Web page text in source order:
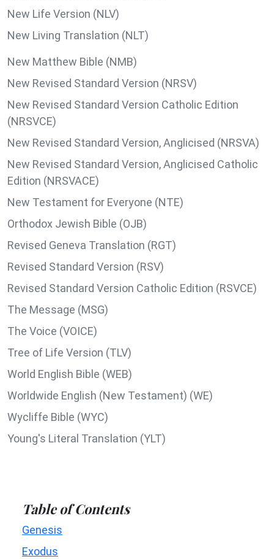
New Life Version (NLV)
New Living Translation (NLT)
New Matthew Bible (NMB)
New Revised Standard Version (NRSV)
New Revised Standard Version Catholic Edition
(NRSVCE)
New Revised Standard Version, Anglicised (NRSVA)
New Revised Standard Version, Anglicised Catholic
Edition (NRSVACE)
New Testament for Everyone (NTE)
Orthodox Jewish Bible (OJB)
Revised Geneva Translation (RGT)
Revised Standard Version (RSV)
Revised Standard Version Catholic Edition (RSVCE)
The Message (MSG)
The Voice (VOICE)
Tree of Life Version (TLV)
World English Bible (WEB)
Worldwide English (New Testament) (WE)
Wycliffe Bible (WYC)
Young's Literal Translation (YLT)
Table of Contents
Genesis
Exodus